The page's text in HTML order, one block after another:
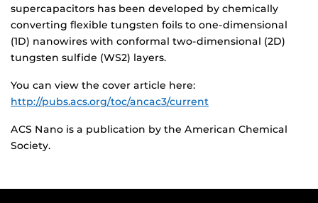
supercapacitors has been developed by chemically
converting flexible tungsten foils to one-dimensional
(1D) nanowires with conformal two-dimensional (2D)
tungsten sulfide (WS2) layers.
You can view the cover article here:
http://pubs.acs.org/toc/ancac3/current
ACS Nano is a publication by the American Chemical
Society.